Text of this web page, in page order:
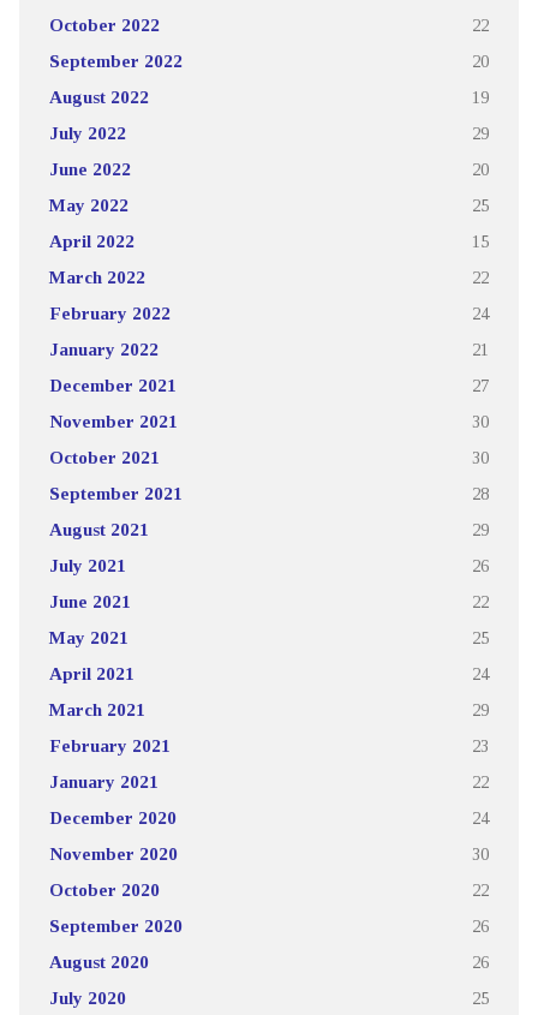
October 2022 22
September 2022 20
August 2022 19
July 2022 29
June 2022 20
May 2022 25
April 2022 15
March 2022 22
February 2022 24
January 2022 21
December 2021 27
November 2021 30
October 2021 30
September 2021 28
August 2021 29
July 2021 26
June 2021 22
May 2021 25
April 2021 24
March 2021 29
February 2021 23
January 2021 22
December 2020 24
November 2020 30
October 2020 22
September 2020 26
August 2020 26
July 2020 25